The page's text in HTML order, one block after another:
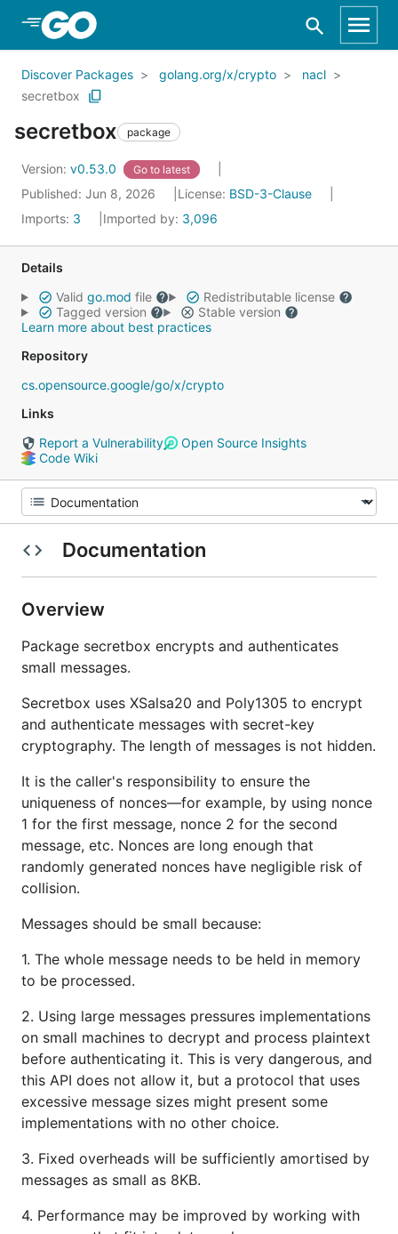
Skip to Main Content
Discover Packages golang.org/x/crypto
nacl
secretbox
secretbox package
Version: v0.53.0 Go to latest
Published: Jun 8, 2026 License: BSD-3-Clause
Imports: 3 Imported by: 3,096
Details
Valid go.mod file
Redistributable license
Tagged version
Stable version
Learn more about best practices
Repository
cs.opensource.google/go/x/crypto
Links
Report a Vulnerability
Open Source Insights
Code Wiki
Documentation
Overview
Package secretbox encrypts and authenticates
small messages.
Secretbox uses XSalsa20 and Poly1305 to encrypt
and authenticate messages with secret-key
cryptography. The length of messages is not hidden.
It is the caller's responsibility to ensure the
uniqueness of nonces—for example, by using nonce
1 for the first message, nonce 2 for the second
message, etc. Nonces are long enough that
randomly generated nonces have negligible risk of
collision.
Messages should be small because:
1. The whole message needs to be held in memory
to be processed.
2. Using large messages pressures implementations
on small machines to decrypt and process plaintext
before authenticating it. This is very dangerous, and
this API does not allow it, but a protocol that uses
excessive message sizes might present some
implementations with no other choice.
3. Fixed overheads will be sufficiently amortised by
messages as small as 8KB.
4. Performance may be improved by working with